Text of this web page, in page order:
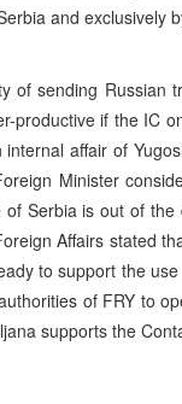
and exclusively
of sending Russian
productive if the IC
affair of
Minister
Serbia is out of
Affairs stated
to support the
of FRY to
supports the